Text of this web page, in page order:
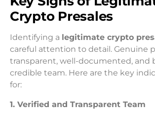
Crypto Presales
Identifying a legitimate crypto
careful attention to detail. Genuine
transparent, well-documented, and
credible team. Here are the key
for:
1. Verified and Transparent Team